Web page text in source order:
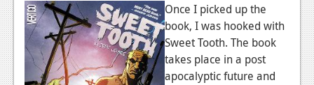
Once I picked up the
book, I was hooked with
Sweet Tooth. The book
takes place in a post
apocalyptic future and